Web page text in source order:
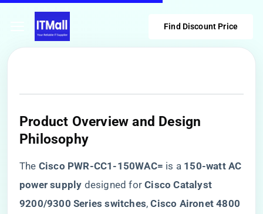
Find Discount Price
​Product Overview and Design
Philosophy​
The ​ ​Cisco PWR-CC1-150WAC=​ ​ is a ​ ​150-watt AC
power supply​ ​ designed for ​​Cisco Catalyst
9200/9300 Series switches​​, ​​Cisco Aironet 4800